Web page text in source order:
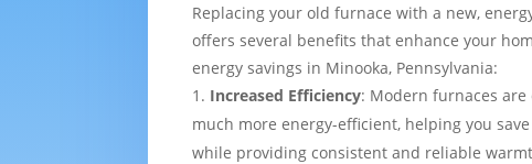
Replacing your old furnace with a new,
offers several benefits that enhance your
energy savings in Minooka, Pennsylvania:
Increased Efficiency: Modern furnaces are
much more energy-efficient, helping you
while providing consistent and reliable